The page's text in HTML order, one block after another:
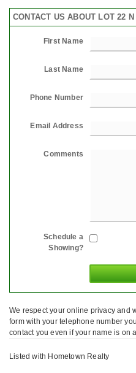
CONTACT US ABOUT LOT 22
First Name
Last Name
Phone Number
Email Address
Comments
Schedule a
Showing?
We respect your online privacy and
form with your telephone number
contact you even if your name is on
Listed with Hometown Realty